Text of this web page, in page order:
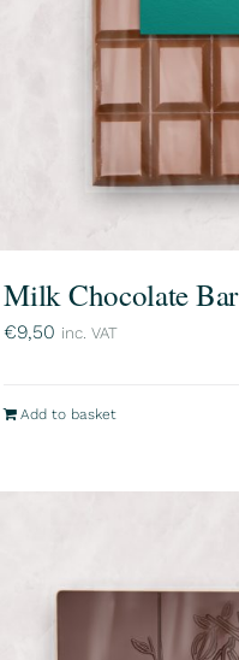
Milk Chocolate Bar
€9,50 inc. VAT
Add to basket